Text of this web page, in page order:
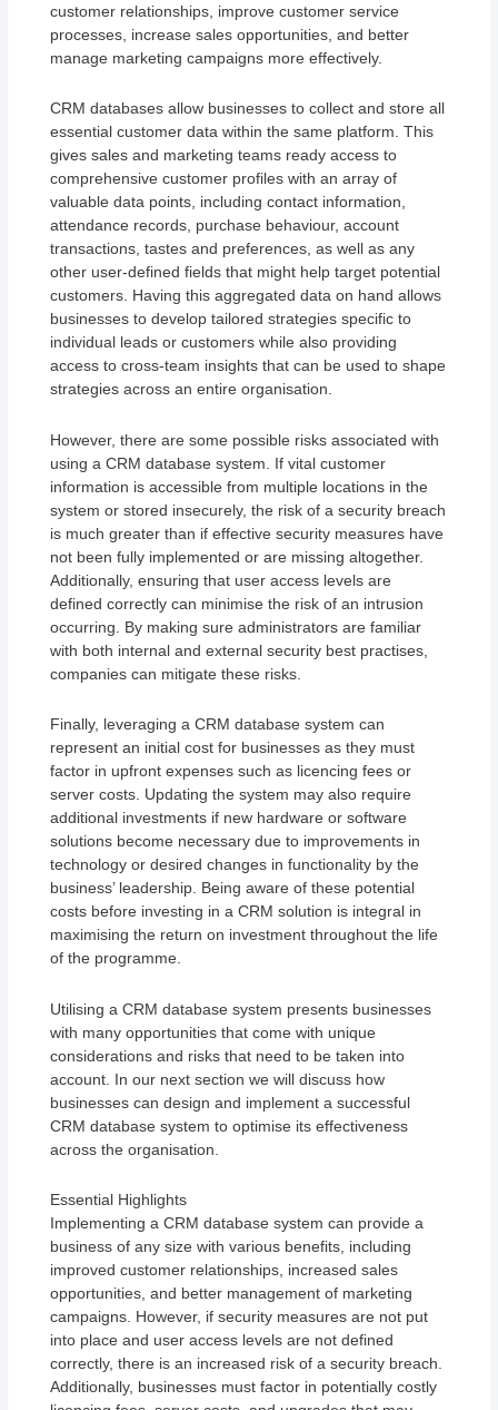
customer relationships, improve customer service
processes, increase sales opportunities, and better
manage marketing campaigns more effectively.
CRM databases allow businesses to collect and store all
essential customer data within the same platform. This
gives sales and marketing teams ready access to
comprehensive customer profiles with an array of
valuable data points, including contact information,
attendance records, purchase behaviour, account
transactions, tastes and preferences, as well as any
other user-defined fields that might help target potential
customers. Having this aggregated data on hand allows
businesses to develop tailored strategies specific to
individual leads or customers while also providing
access to cross-team insights that can be used to shape
strategies across an entire organisation.
However, there are some possible risks associated with
using a CRM database system. If vital customer
information is accessible from multiple locations in the
system or stored insecurely, the risk of a security breach
is much greater than if effective security measures have
not been fully implemented or are missing altogether.
Additionally, ensuring that user access levels are
defined correctly can minimise the risk of an intrusion
occurring. By making sure administrators are familiar
with both internal and external security best practises,
companies can mitigate these risks.
Finally, leveraging a CRM database system can
represent an initial cost for businesses as they must
factor in upfront expenses such as licencing fees or
server costs. Updating the system may also require
additional investments if new hardware or software
solutions become necessary due to improvements in
technology or desired changes in functionality by the
business’ leadership. Being aware of these potential
costs before investing in a CRM solution is integral in
maximising the return on investment throughout the life
of the programme.
Utilising a CRM database system presents businesses
with many opportunities that come with unique
considerations and risks that need to be taken into
account. In our next section we will discuss how
businesses can design and implement a successful
CRM database system to optimise its effectiveness
across the organisation.
Essential Highlights
Implementing a CRM database system can provide a
business of any size with various benefits, including
improved customer relationships, increased sales
opportunities, and better management of marketing
campaigns. However, if security measures are not put
into place and user access levels are not defined
correctly, there is an increased risk of a security breach.
Additionally, businesses must factor in potentially costly